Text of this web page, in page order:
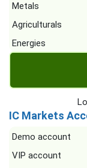
Metals
Agriculturals
Energies
IC Markets
Demo account
VIP account